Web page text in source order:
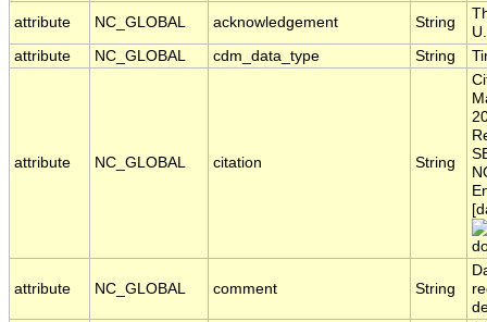
attribute
NC_GLOBAL acknowledgement String
attribute
NC_GLOBAL cdm_data_type String
attribute NC_GLOBAL citation String
attribute NC_GLOBAL comment String